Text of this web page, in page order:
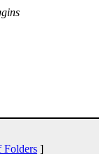
Folders ]